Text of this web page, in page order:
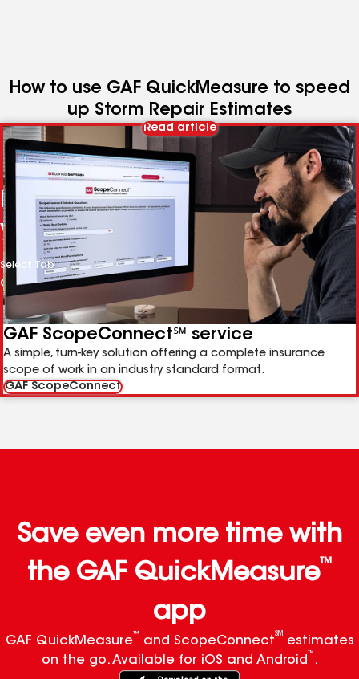
How to use GAF QuickMeasure to speed
up Storm Repair Estimates
Read article
More services to help grow
your business
Select Tab
GAF ScopeConnect℠ service
A simple, turn-key solution offering a complete insurance
scope of work in an industry standard format.
GAF ScopeConnect
Save even more time with
the GAF QuickMeasure™
app
GAF QuickMeasure
™
and ScopeConnect
SM
estimates
on the go. Available for iOS and Android
™
.